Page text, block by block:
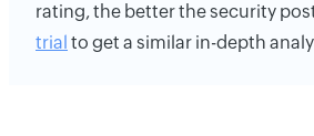
rating, the better the security
trial to get a similar in-depth